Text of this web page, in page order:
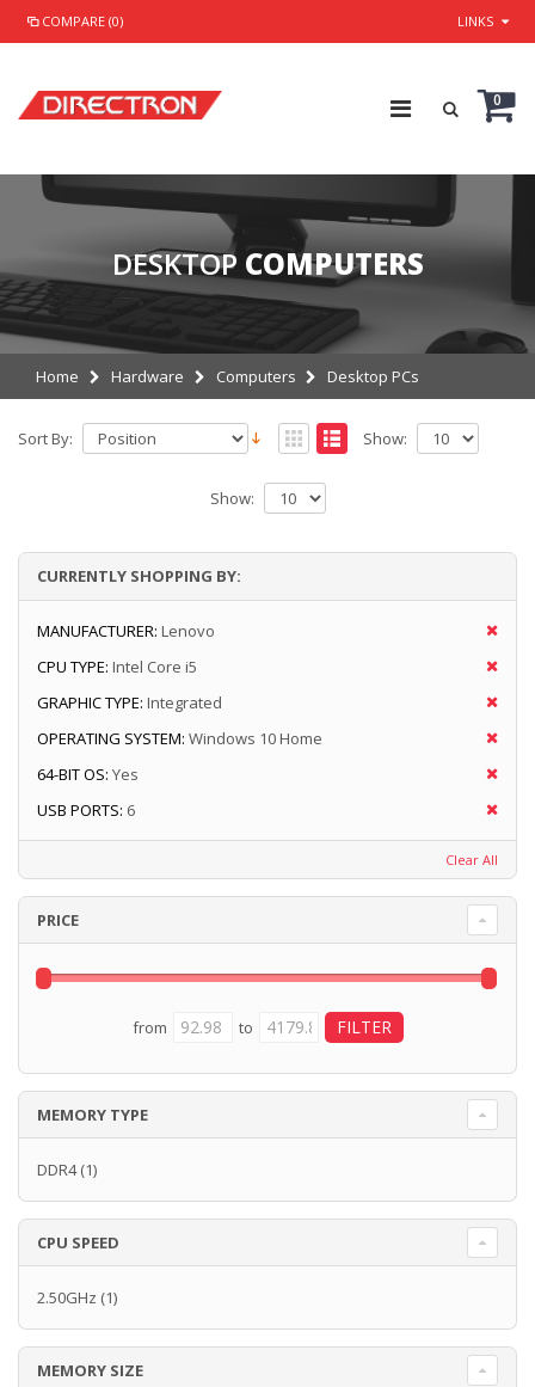
COMPARE (0) LINKS
0
DESKTOP COMPUTERS
Home Hardware Computers Desktop PCs
Sort By: Show:
Show:
CURRENTLY SHOPPING BY:
MANUFACTURER: Lenovo
CPU TYPE: Intel Core i5
GRAPHIC TYPE: Integrated
OPERATING SYSTEM: Windows 10 Home
64-BIT OS: Yes
USB PORTS: 6
Clear All
PRICE
from to
MEMORY TYPE
DDR4(1)
CPU SPEED
2.50GHz (1)
MEMORY SIZE